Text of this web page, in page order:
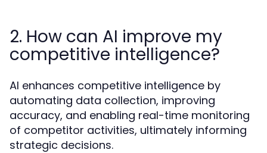
2. How can AI improve my
competitive intelligence?
AI enhances competitive intelligence by
automating data collection, improving
accuracy, and enabling real-time monitoring
of competitor activities, ultimately informing
strategic decisions.